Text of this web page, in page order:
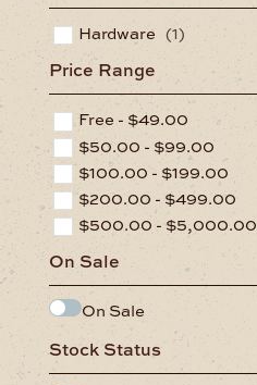
Hardware (1)
Price Range
Free - $49.00
$50.00 - $99.00
$100.00 - $199.00
$200.00 - $499.00
$500.00 - $5,000.00
On Sale
On Sale
Stock Status